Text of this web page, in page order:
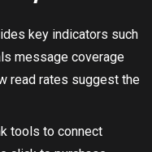
key indicators such
message coverage
read rates suggest the
tools to connect